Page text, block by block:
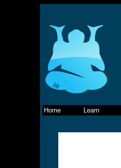
Home Learn